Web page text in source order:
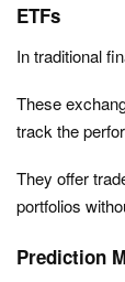
ETFs
In traditional
These
track the
They offer
portfolios
Prediction